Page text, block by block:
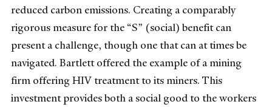
reduced carbon emissions. Creating a comparably
rigorous measure for the “S” (social) benefit can
present a challenge, though one that can at times be
navigated. Bartlett offered the example of a mining
firm offering HIV treatment to its miners. This
investment provides both a social good to the workers